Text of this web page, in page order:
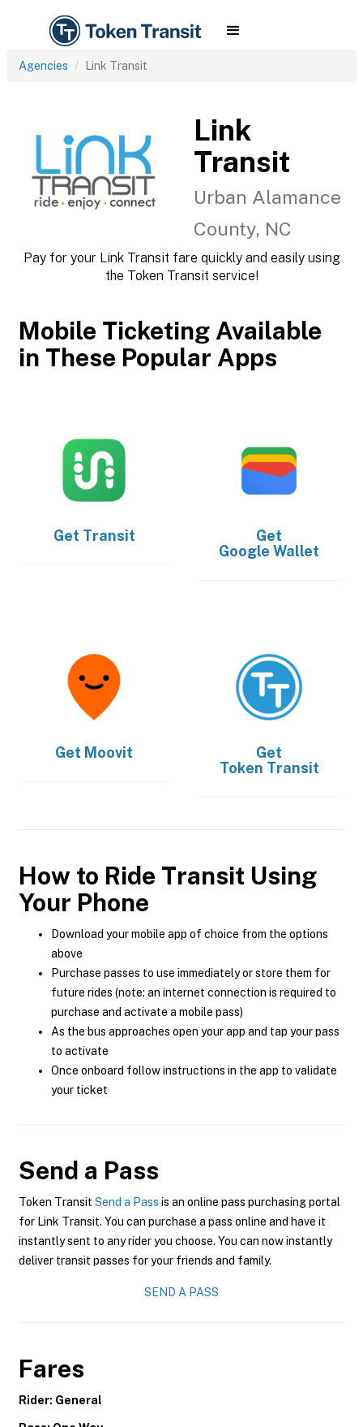
Agencies Link Transit
Link
Transit
Urban Alamance
County, NC
Pay for your Link Transit fare quickly and easily using
the Token Transit service!
Mobile Ticketing Available
in These Popular Apps
Get Transit
Get
Google Wallet
Get Moovit
Get
Token Transit
How to Ride Transit Using
Your Phone
Download your mobile app of choice from the options
above
Purchase passes to use immediately or store them for
future rides (note: an internet connection is required to
purchase and activate a mobile pass)
As the bus approaches open your app and tap your pass
to activate
Once onboard follow instructions in the app to validate
your ticket
Send a Pass
Token Transit Send a Pass is an online pass purchasing portal
for Link Transit. You can purchase a pass online and have it
instantly sent to any rider you choose. You can now instantly
deliver transit passes for your friends and family.
SEND A PASS
Fares
Rider: General